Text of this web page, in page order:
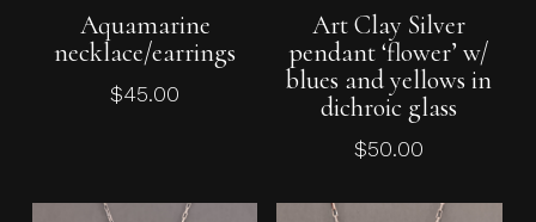
Aquamarine
necklace/earrings
$45.00
Add To Cart
Art Clay Silver
pendant ‘flower’ w/
blues and yellows in
dichroic glass
$50.00